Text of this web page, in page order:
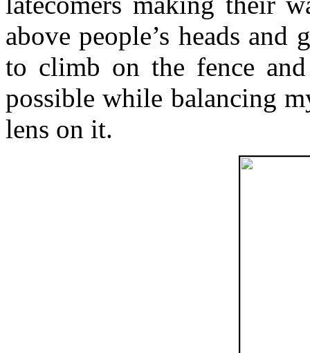
above people’s heads
to climb on the fence
possible while balancing
lens on it.